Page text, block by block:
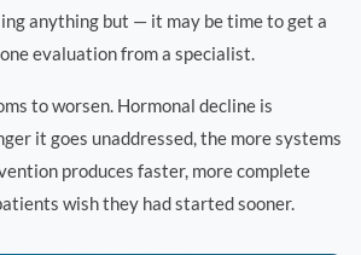
anything but — it may be time to get a
evaluation from a specialist.
to worsen. Hormonal decline is
it goes unaddressed, the more systems
produces faster, more complete
wish they had started sooner.